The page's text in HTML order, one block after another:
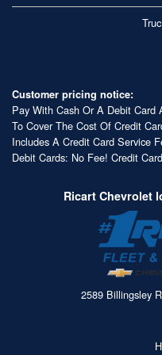
Customer pricing notice:
Pay With Cash Or A Debit Card
To Cover The Cost Of Credit
Includes A Credit Card Service
Debit Cards: No Fee! Credit
Ricart Chevrolet
2589 Billingsley